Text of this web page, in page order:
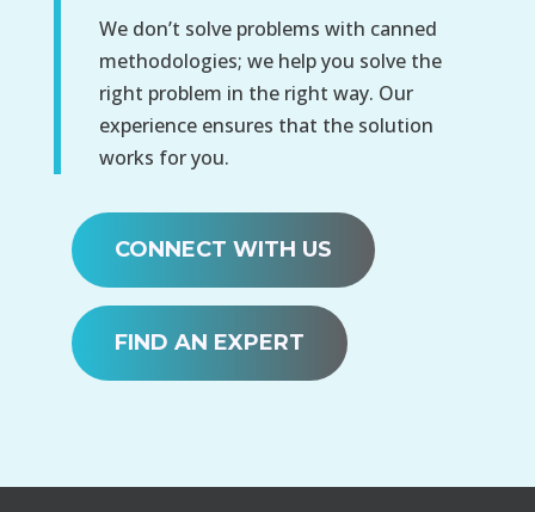
We don’t solve problems with canned
methodologies; we help you solve the
right problem in the right way. Our
experience ensures that the solution
works for you.
CONNECT WITH US
FIND AN EXPERT